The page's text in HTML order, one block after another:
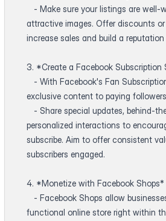
- Make sure your listings are well-
attractive images. Offer discounts
increase sales and build a
3. *Create a Facebook Subscription
- With Facebook's Fan
exclusive content to paying
- Share special updates, behind-
personalized interactions to
subscribe. Aim to offer consistent
subscribers engaged.
4. *Monetize with Facebook Shops*
- Facebook Shops allow
functional online store right within